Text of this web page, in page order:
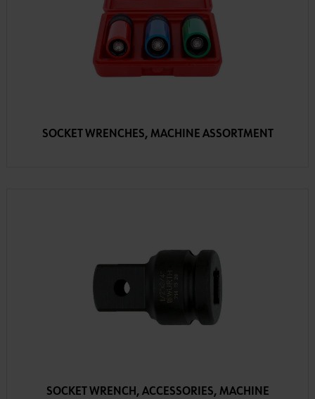
SOCKET WRENCHES, MACHINE ASSORTMENT
SOCKET WRENCH, ACCESSORIES, MACHINE